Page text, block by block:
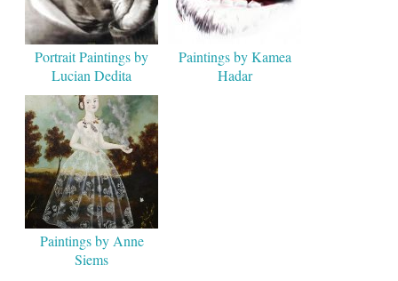
Portrait Paintings by
Lucian Dedita
Paintings by Kamea
Hadar
Paintings by Anne
Siems